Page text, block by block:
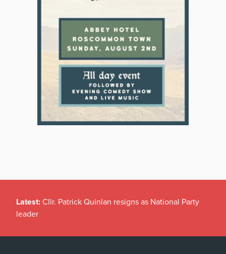
Latest: Cllr. Patrick Quinlan resigns as National Party
leader